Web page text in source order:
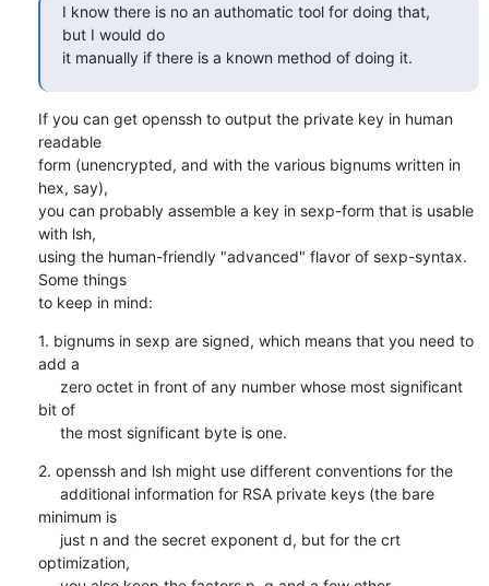
I know there is no an authomatic tool for doing that,
but I would do
it manually if there is a known method of doing it.
If you can get openssh to output the private key in human
readable
form (unencrypted, and with the various bignums written in
hex, say),
you can probably assemble a key in sexp-form that is usable
with lsh,
using the human-friendly "advanced" flavor of sexp-syntax.
Some things
to keep in mind:
1. bignums in sexp are signed, which means that you need to
add a
bit of
     the most significant byte is one.
2. openssh and lsh might use different conventions for the
minimum is
optimization,